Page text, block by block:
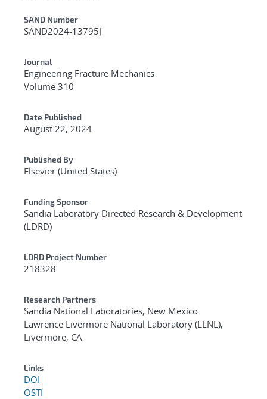
Additional Metadata
SAND Number
SAND2024-13795J
Journal
Engineering Fracture Mechanics
Volume 310
Date Published
August 22, 2024
Published By
Elsevier (United States)
Funding Sponsor
Sandia Laboratory Directed Research & Development
(LDRD)
LDRD Project Number
218328
Research Partners
Sandia National Laboratories, New Mexico
Lawrence Livermore National Laboratory (LLNL),
Livermore, CA
Links
DOI
OSTI